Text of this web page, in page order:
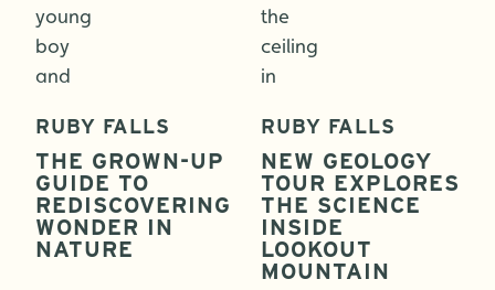
RUBY FALLS
THE GROWN-UP
GUIDE TO
REDISCOVERING
WONDER IN
NATURE
RUBY FALLS
NEW GEOLOGY
TOUR EXPLORES
THE SCIENCE
INSIDE
LOOKOUT
MOUNTAIN